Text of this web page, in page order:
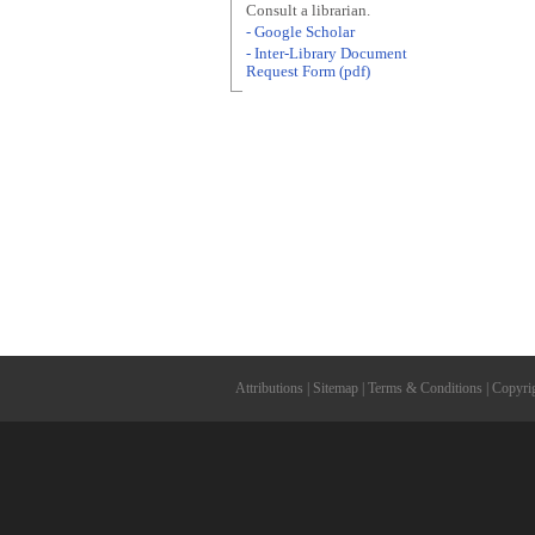
Consult a librarian.
- Google Scholar
- Inter-Library Document
Request Form (pdf)
Attributions Sitemap Terms & Conditions